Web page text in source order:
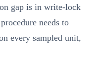
gap is in write-lock
needs to
every sampled unit,